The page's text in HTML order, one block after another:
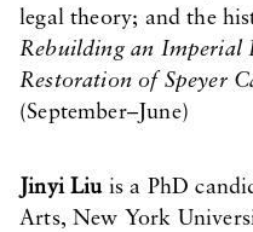
legal theory; and the
Rebuilding an Imperial
Restoration of Speyer
(September–June)
Jinyi Liuis a PhD
Arts, New York